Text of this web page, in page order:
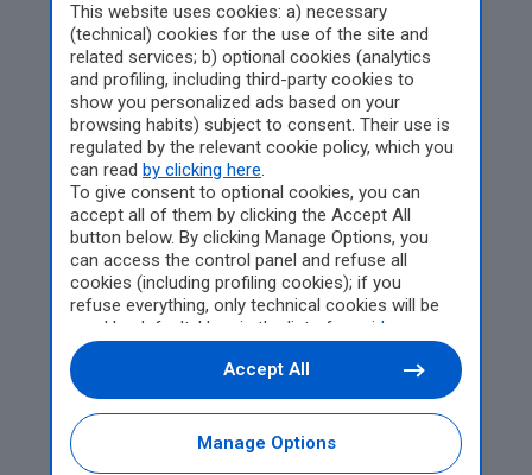
This website uses cookies: a) necessary
(technical) cookies for the use of the site and
related services; b) optional cookies (analytics
and profiling, including third-party cookies to
show you personalized ads based on your
browsing habits) subject to consent. Their use is
regulated by the relevant cookie policy, which you
can read by clicking here.
To give consent to optional cookies, you can
accept all of them by clicking the Accept All
button below. By clicking Manage Options, you
can access the control panel and refuse all
cookies (including profiling cookies); if you
refuse everything, only technical cookies will be
used by default. Here is the list of
providers
Cookie consent will be stored and applied also to
the other websites of Editoriale Nazionale and
their subdomains. By expressing your choice on
this site, you will therefore not be asked again on
other Editoriale Nazionale websites that use the
same consent management platform (CMP). You
Manage Options
Accept All